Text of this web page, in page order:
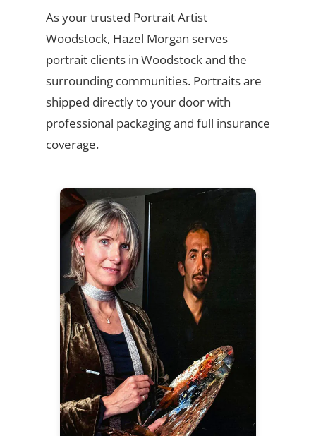
As your trusted Portrait Artist
Woodstock, Hazel Morgan serves
portrait clients in Woodstock and the
surrounding communities. Portraits are
shipped directly to your door with
professional packaging and full insurance
coverage.